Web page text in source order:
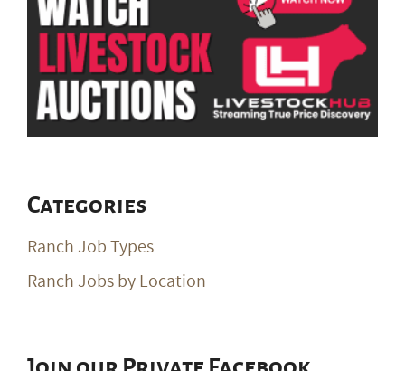
Categories
Ranch Job Types
Ranch Jobs by Location